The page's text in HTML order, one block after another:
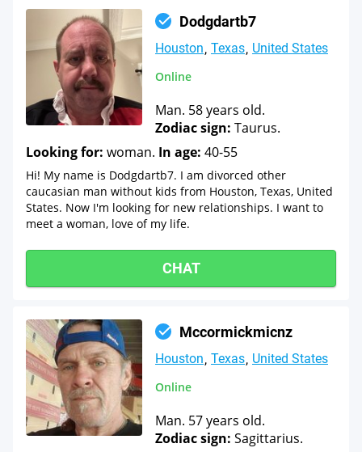
Dodgdartb7
Houston Texas United States
Online
Man. 58 years old.
Zodiac sign: Taurus.
Looking for: woman. In age: 40-55
Hi! My name is Dodgdartb7. I am divorced other
caucasian man without kids from Houston, Texas, United
States. Now I'm looking for new relationships. I want to
meet a woman, love of my life.
CHAT
Mccormickmicnz
Houston Texas United States
Online
Man. 57 years old.
Zodiac sign: Sagittarius.